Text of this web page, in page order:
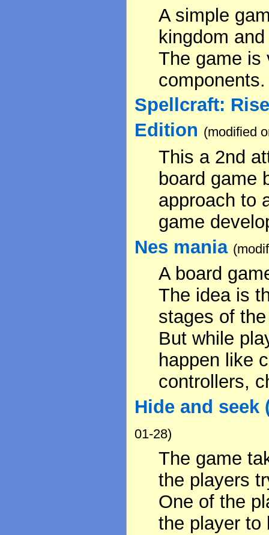
A simple
kingdom
The game is
components.
Spellcraft:
Edition (modified
This a 2nd
board game
approach to
game
Nes mania
A board
The idea is
stages of
But while
happen like
controllers,
Hide and seek
01-28)
The game
the players
One of the
the player to